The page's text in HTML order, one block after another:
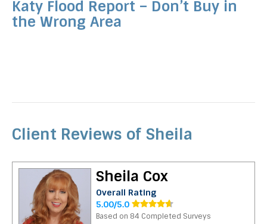
Katy Flood Report – Don’t Buy in
the Wrong Area
Client Reviews of Sheila
Sheila Cox
Overall Rating
5.00/5.0
Based on 84 Completed Surveys